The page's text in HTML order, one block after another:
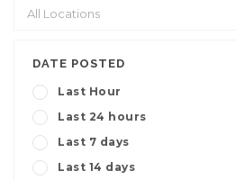
DATE POSTED
Last Hour
Last 24 hours
Last 7 days
Last 14 days